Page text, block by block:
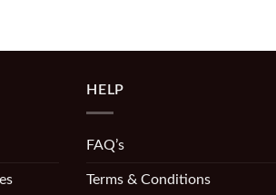
HELP
FAQ’s
Terms & Conditions